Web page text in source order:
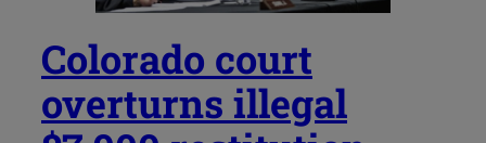
Colorado court
overturns illegal